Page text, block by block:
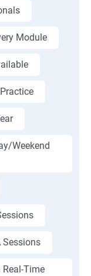
Module
Weekend
Sessions
Time